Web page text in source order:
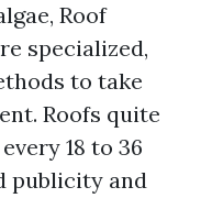
Roof
specialized,
to take
Roofs quite
18 to 36
publicity and